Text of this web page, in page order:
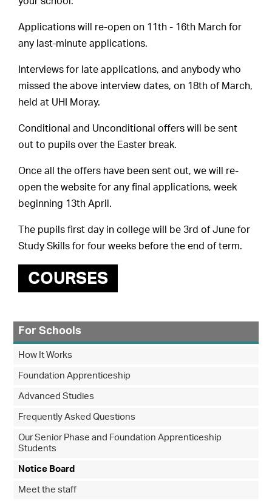
Applications will re-open on 11th - 16th March for
any last-minute applications.
Interviews for late applications, and anybody who
missed the above interview dates, on 18th of March,
held at UHI Moray.
Conditional and Unconditional offers will be sent
out to pupils over the Easter break.
Once all the offers have been sent out, we will re-
open the website for any final applications, week
beginning 13th April.
The pupils first day in college will be 3rd of June for
Study Skills for four weeks before the end of term.
COURSES
For Schools
How It Works
Foundation Apprenticeship
Advanced Studies
Frequently Asked Questions
Our Senior Phase and Foundation Apprenticeship
Students
Notice Board
Meet the staff